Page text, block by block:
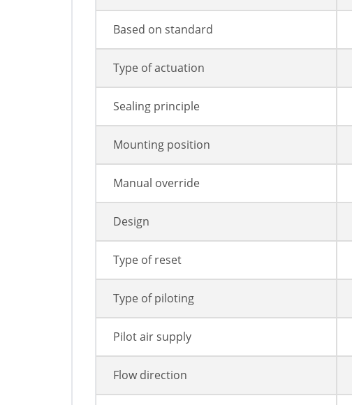
Based on standard
Type of actuation
Sealing principle
Mounting position
Manual override
Design
Type of reset
Type of piloting
Pilot air supply
Flow direction